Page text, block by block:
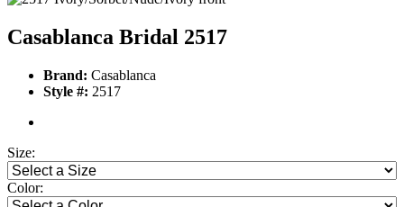
Casablanca Bridal 2517
Brand: Casablanca
Style #: 2517
Size:
Color: